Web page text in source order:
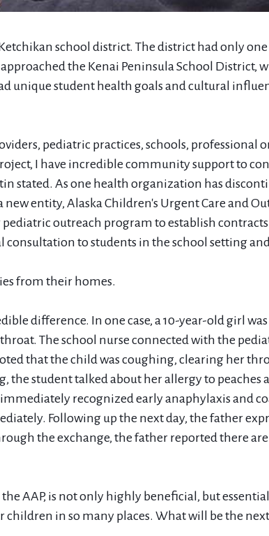
school district. The district had only
the Kenai Peninsula School District,
unique student health goals and cultural
pediatric practices, schools, professional
I have incredible community support to
stated. As one health organization has
entity, Alaska Children's Urgent Care and
outreach program to establish
consultation to students in the school setting
from their homes.
difference. In one case, a 10-year-old girl
The school nurse connected with the
that the child was coughing, clearing her
the student talked about her allergy to peaches
recognized early anaphylaxis and
Following up the next day, the father
the exchange, the father reported there
AAP, is not only highly beneficial, but
in so many places. What will be the